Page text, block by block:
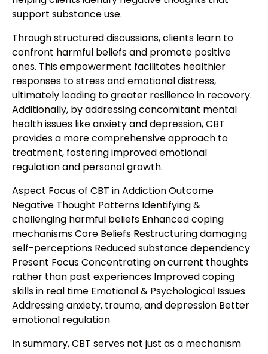
support substance use.
Through structured discussions, clients learn to
confront harmful beliefs and promote positive
ones. This empowerment facilitates healthier
responses to stress and emotional distress,
ultimately leading to greater resilience in recovery.
Additionally, by addressing concomitant mental
health issues like anxiety and depression, CBT
provides a more comprehensive approach to
treatment, fostering improved emotional
regulation and personal growth.
Aspect Focus of CBT in Addiction Outcome
Negative Thought Patterns Identifying &
challenging harmful beliefs Enhanced coping
mechanisms Core Beliefs Restructuring damaging
self-perceptions Reduced substance dependency
Present Focus Concentrating on current thoughts
rather than past experiences Improved coping
skills in real time Emotional & Psychological Issues
Addressing anxiety, trauma, and depression Better
emotional regulation
In summary, CBT serves not just as a mechanism